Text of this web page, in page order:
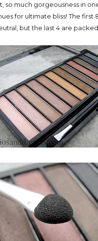
so much gorgeousness in
for ultimate bliss! The first
but the last 4 are